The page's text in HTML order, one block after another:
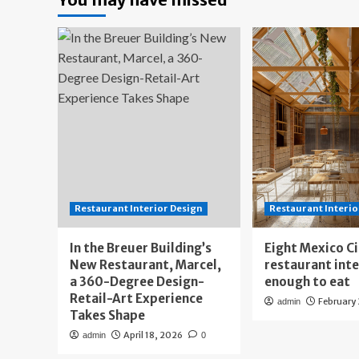
Restaurant Interior Design
In the Breuer Building’s
New Restaurant, Marcel,
a 360-Degree Design-
Retail-Art Experience
Takes Shape
admin April 18, 2026 0
Restaurant
Eight Mexico
restaurant
enough to eat
admin February